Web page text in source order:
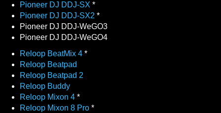
Pioneer DJ DDJ-SX *
Pioneer DJ DDJ-SX2 *
Pioneer DJ DDJ-WeGO3
Pioneer DJ DDJ-WeGO4
Reloop BeatMix 4 *
Reloop Beatpad
Reloop Beatpad 2
Reloop Buddy
Reloop Mixon 4 *
Reloop Mixon 8 Pro *